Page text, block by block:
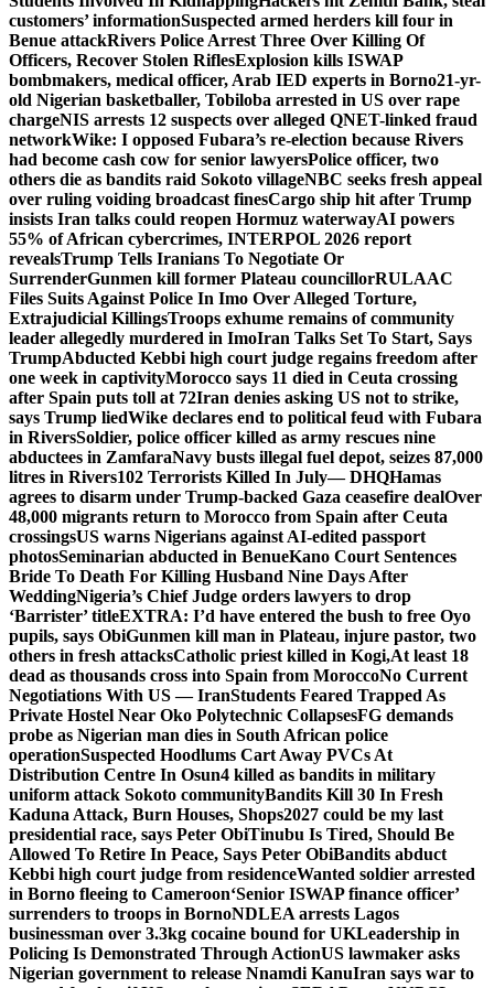
customers’ informationSuspected armed herders kill four in
Benue attackRivers Police Arrest Three Over Killing Of
Officers, Recover Stolen RiflesExplosion kills ISWAP
bombmakers, medical officer, Arab IED experts in Borno21-yr-
old Nigerian basketballer, Tobiloba arrested in US over rape
chargeNIS arrests 12 suspects over alleged QNET-linked fraud
networkWike: I opposed Fubara’s re-election because Rivers
had become cash cow for senior lawyersPolice officer, two
others die as bandits raid Sokoto villageNBC seeks fresh appeal
over ruling voiding broadcast finesCargo ship hit after Trump
insists Iran talks could reopen Hormuz waterwayAI powers
55% of African cybercrimes, INTERPOL 2026 report
revealsTrump Tells Iranians To Negotiate Or
SurrenderGunmen kill former Plateau councillorRULAAC
Files Suits Against Police In Imo Over Alleged Torture,
Extrajudicial KillingsTroops exhume remains of community
leader allegedly murdered in ImoIran Talks Set To Start, Says
TrumpAbducted Kebbi high court judge regains freedom after
one week in captivityMorocco says 11 died in Ceuta crossing
after Spain puts toll at 72Iran denies asking US not to strike,
says Trump liedWike declares end to political feud with Fubara
in RiversSoldier, police officer killed as army rescues nine
abductees in ZamfaraNavy busts illegal fuel depot, seizes 87,000
litres in Rivers102 Terrorists Killed In July— DHQHamas
agrees to disarm under Trump-backed Gaza ceasefire dealOver
48,000 migrants return to Morocco from Spain after Ceuta
crossingsUS warns Nigerians against AI-edited passport
photosSeminarian abducted in BenueKano Court Sentences
Bride To Death For Killing Husband Nine Days After
WeddingNigeria’s Chief Judge orders lawyers to drop
‘Barrister’ titleEXTRA: I’d have entered the bush to free Oyo
pupils, says ObiGunmen kill man in Plateau, injure pastor, two
others in fresh attacksCatholic priest killed in Kogi,At least 18
dead as thousands cross into Spain from MoroccoNo Current
Negotiations With US — IranStudents Feared Trapped As
Private Hostel Near Oko Polytechnic CollapsesFG demands
probe as Nigerian man dies in South African police
operationSuspected Hoodlums Cart Away PVCs At
Distribution Centre In Osun4 killed as bandits in military
uniform attack Sokoto communityBandits Kill 30 In Fresh
Kaduna Attack, Burn Houses, Shops2027 could be my last
presidential race, says Peter ObiTinubu Is Tired, Should Be
Allowed To Retire In Peace, Says Peter ObiBandits abduct
Kebbi high court judge from residenceWanted soldier arrested
in Borno fleeing to Cameroon‘Senior ISWAP finance officer’
surrenders to troops in BornoNDLEA arrests Lagos
businessman over 3.3kg cocaine bound for UKLeadership in
Policing Is Demonstrated Through ActionUS lawmaker asks
Nigerian government to release Nnamdi KanuIran says war to